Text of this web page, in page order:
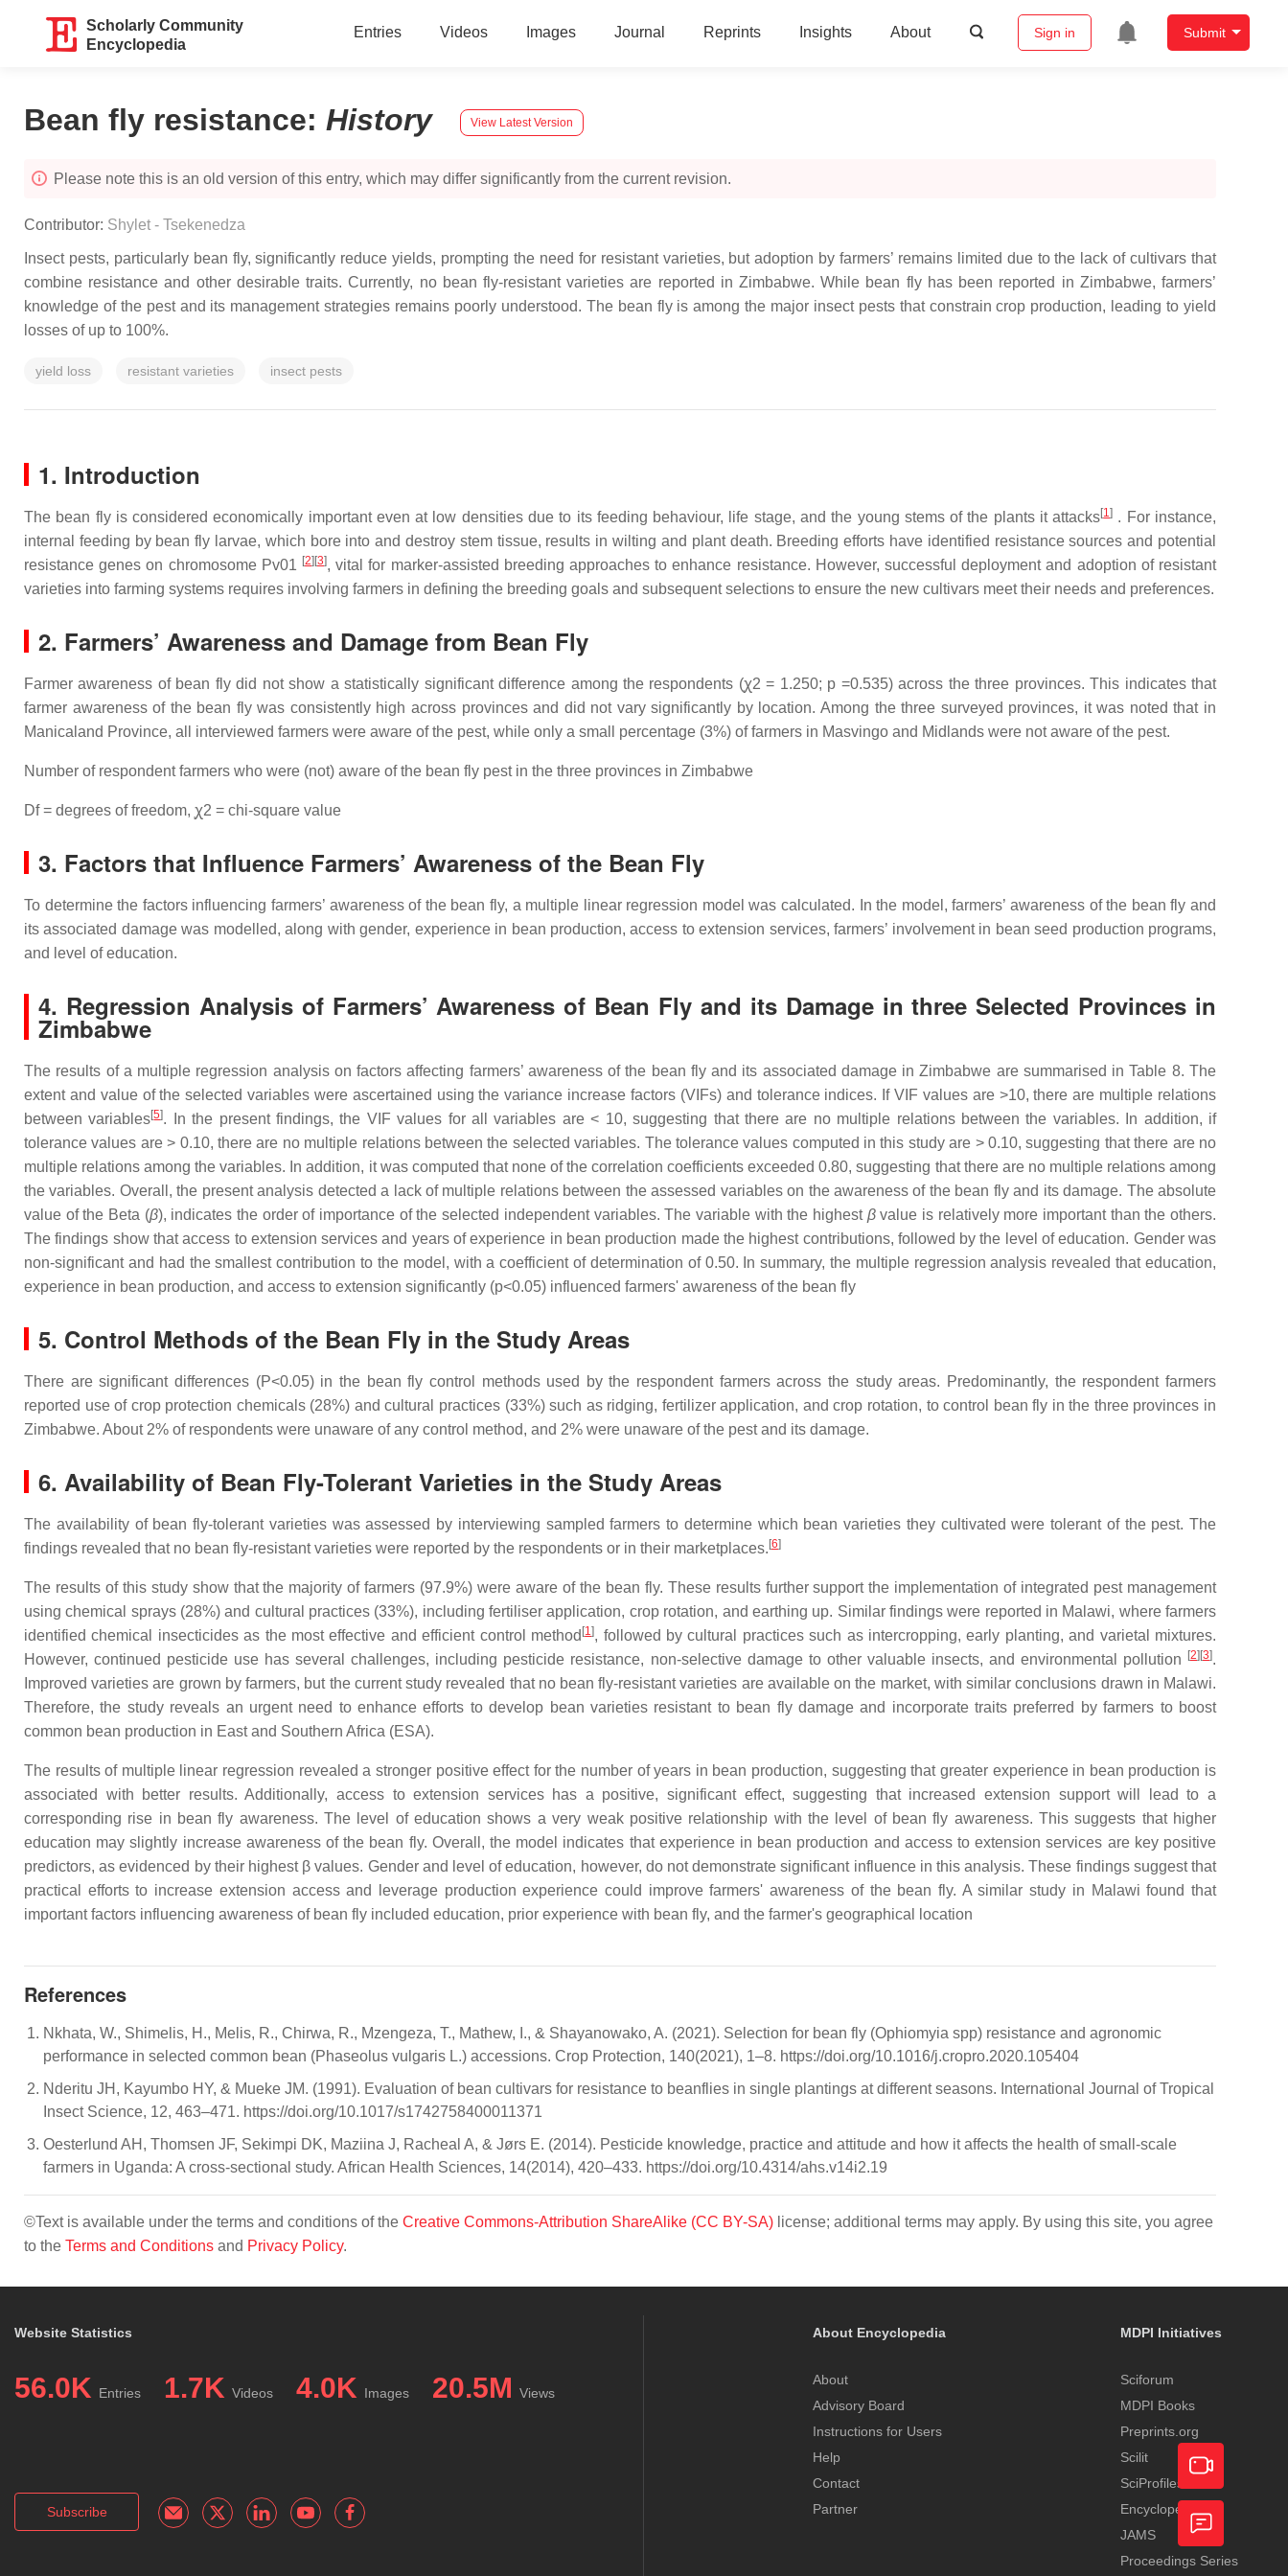
Scholarly Community
Encyclopedia
Entries Videos Images Journal Reprints Insights About Sign in Submit
Bean fly resistance: History View Latest Version
Please note this is an old version of this entry, which may differ significantly from the current revision.
Contributor: Shylet - Tsekenedza
Insect pests, particularly bean fly, significantly reduce yields, prompting the need for resistant varieties, but adoption by farmers’ remains limited due to the lack of cultivars that
combine resistance and other desirable traits. Currently, no bean fly-resistant varieties are reported in Zimbabwe. While bean fly has been reported in Zimbabwe, farmers’
knowledge of the pest and its management strategies remains poorly understood. The bean fly is among the major insect pests that constrain crop production, leading to yield
losses of up to 100%.
yield loss resistant varieties insect pests
1. Introduction
The bean fly is considered economically important even at low densities due to its feeding behaviour, life stage, and the young stems of the plants it attacks[1] . For instance,
internal feeding by bean fly larvae, which bore into and destroy stem tissue, results in wilting and plant death. Breeding efforts have identified resistance sources and potential
resistance genes on chromosome Pv01 [2] [3], vital for marker-assisted breeding approaches to enhance resistance. However, successful deployment and adoption of resistant
varieties into farming systems requires involving farmers in defining the breeding goals and subsequent selections to ensure the new cultivars meet their needs and preferences.
2. Farmers’ Awareness and Damage from Bean Fly
Farmer awareness of bean fly did not show a statistically significant difference among the respondents (ꭕ2 = 1.250; p =0.535) across the three provinces. This indicates that
farmer awareness of the bean fly was consistently high across provinces and did not vary significantly by location. Among the three surveyed provinces, it was noted that in
Manicaland Province, all interviewed farmers were aware of the pest, while only a small percentage (3%) of farmers in Masvingo and Midlands were not aware of the pest.
Number of respondent farmers who were (not) aware of the bean fly pest in the three provinces in Zimbabwe
Df = degrees of freedom, ꭕ2 = chi-square value
3. Factors that Influence Farmers’ Awareness of the Bean Fly
To determine the factors influencing farmers’ awareness of the bean fly, a multiple linear regression model was calculated. In the model, farmers’ awareness of the bean fly and
its associated damage was modelled, along with gender, experience in bean production, access to extension services, farmers’ involvement in bean seed production programs,
and level of education.
4. Regression Analysis of Farmers’ Awareness of Bean Fly and its Damage in three Selected Provinces in
Zimbabwe
The results of a multiple regression analysis on factors affecting farmers’ awareness of the bean fly and its associated damage in Zimbabwe are summarised in Table 8. The
extent and value of the selected variables were ascertained using the variance increase factors (VIFs) and tolerance indices. If VIF values are >10, there are multiple relations
between variables[5]. In the present findings, the VIF values for all variables are < 10, suggesting that there are no multiple relations between the variables. In addition, if
tolerance values are > 0.10, there are no multiple relations between the selected variables. The tolerance values computed in this study are > 0.10, suggesting that there are no
multiple relations among the variables. In addition, it was computed that none of the correlation coefficients exceeded 0.80, suggesting that there are no multiple relations among
the variables. Overall, the present analysis detected a lack of multiple relations between the assessed variables on the awareness of the bean fly and its damage. The absolute
value of the Beta (β), indicates the order of importance of the selected independent variables. The variable with the highest βvalue is relatively more important than the others.
The findings show that access to extension services and years of experience in bean production made the highest contributions, followed by the level of education. Gender was
non-significant and had the smallest contribution to the model, with a coefficient of determination of 0.50. In summary, the multiple regression analysis revealed that education,
experience in bean production, and access to extension significantly (p<0.05) influenced farmers' awareness of the bean fly
5. Control Methods of the Bean Fly in the Study Areas
There are significant differences (P<0.05) in the bean fly control methods used by the respondent farmers across the study areas. Predominantly, the respondent farmers
reported use of crop protection chemicals (28%) and cultural practices (33%) such as ridging, fertilizer application, and crop rotation, to control bean fly in the three provinces in
Zimbabwe. About 2% of respondents were unaware of any control method, and 2% were unaware of the pest and its damage.
6. Availability of Bean Fly-Tolerant Varieties in the Study Areas
The availability of bean fly-tolerant varieties was assessed by interviewing sampled farmers to determine which bean varieties they cultivated were tolerant of the pest. The
findings revealed that no bean fly-resistant varieties were reported by the respondents or in their marketplaces. [6]
The results of this study show that the majority of farmers (97.9%) were aware of the bean fly. These results further support the implementation of integrated pest management
using chemical sprays (28%) and cultural practices (33%), including fertiliser application, crop rotation, and earthing up. Similar findings were reported in Malawi, where farmers
identified chemical insecticides as the most effective and efficient control method [1], followed by cultural practices such as intercropping, early planting, and varietal mixtures.
However, continued pesticide use has several challenges, including pesticide resistance, non-selective damage to other valuable insects, and environmental pollution
[2] [3].
Improved varieties are grown by farmers, but the current study revealed that no bean fly-resistant varieties are available on the market, with similar conclusions drawn in Malawi.
Therefore, the study reveals an urgent need to enhance efforts to develop bean varieties resistant to bean fly damage and incorporate traits preferred by farmers to boost
common bean production in East and Southern Africa (ESA).
The results of multiple linear regression revealed a stronger positive effect for the number of years in bean production, suggesting that greater experience in bean production is
associated with better results. Additionally, access to extension services has a positive, significant effect, suggesting that increased extension support will lead to a
corresponding rise in bean fly awareness. The level of education shows a very weak positive relationship with the level of bean fly awareness. This suggests that higher
education may slightly increase awareness of the bean fly. Overall, the model indicates that experience in bean production and access to extension services are key positive
predictors, as evidenced by their highest β values. Gender and level of education, however, do not demonstrate significant influence in this analysis. These findings suggest that
practical efforts to increase extension access and leverage production experience could improve farmers' awareness of the bean fly. A similar study in Malawi found that
important factors influencing awareness of bean fly included education, prior experience with bean fly, and the farmer's geographical location
References
Nkhata, W., Shimelis, H., Melis, R., Chirwa, R., Mzengeza, T., Mathew, I., & Shayanowako, A. (2021). Selection for bean fly (Ophiomyia spp) resistance and agronomic
performance in selected common bean (Phaseolus vulgaris L.) accessions. Crop Protection, 140(2021), 1–8. https://doi.org/10.1016/j.cropro.2020.105404
Nderitu JH, Kayumbo HY, & Mueke JM. (1991). Evaluation of bean cultivars for resistance to beanflies in single plantings at different seasons. International Journal of Tropical
Insect Science, 12, 463–471. https://doi.org/10.1017/s1742758400011371
Oesterlund AH, Thomsen JF, Sekimpi DK, Maziina J, Racheal A, & Jørs E. (2014). Pesticide knowledge, practice and attitude and how it affects the health of small-scale
farmers in Uganda: A cross-sectional study. African Health Sciences, 14(2014), 420–433. https://doi.org/10.4314/ahs.v14i2.19
©Text is available under the terms and conditions of the Creative Commons-Attribution ShareAlike (CC BY-SA) license; additional terms may apply. By using this site, you agree
to the Terms and Conditions and Privacy Policy.
Website Statistics
56.0K Entries 1.7K Videos 4.0K Images 20.5M Views
Subscribe
About Encyclopedia
About
Advisory Board
Instructions for Users
Help
Contact
Partner
MDPI Initiatives
Sciforum
MDPI Books
Preprints.org
Scilit
SciProfiles
Encyclopedia
JAMS
Proceedings Series
Academic
Video
Feedback